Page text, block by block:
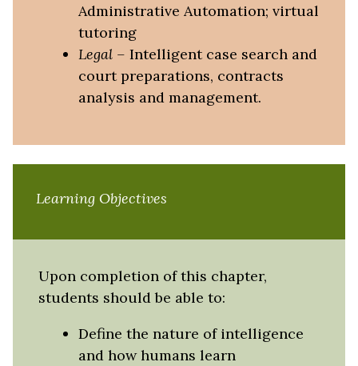
Administrative Automation; virtual
tutoring
Legal– Intelligent case search and
court preparations, contracts
analysis and management.
Learning Objectives
Upon completion of this chapter,
students should be able to:
Define the nature of intelligence
and how humans learn